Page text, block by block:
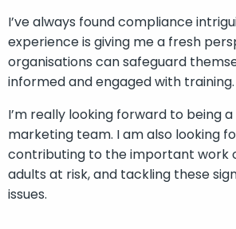
I’ve always found compliance
experience is giving me a fresh
organisations can safeguard
informed and engaged with training.
I’m really looking forward to being
marketing team. I am also looking
contributing to the important work
adults at risk, and tackling these
issues.